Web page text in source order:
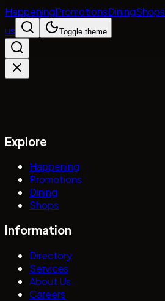
HappeningPromotionsDiningShops
us
Toggle theme
Explore
Happening
Promotions
Dining
Shops
Information
Directory
Services
About Us
Careers